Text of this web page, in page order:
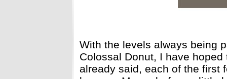
With the levels always being
Colossal Donut, I have
already said, each of the first